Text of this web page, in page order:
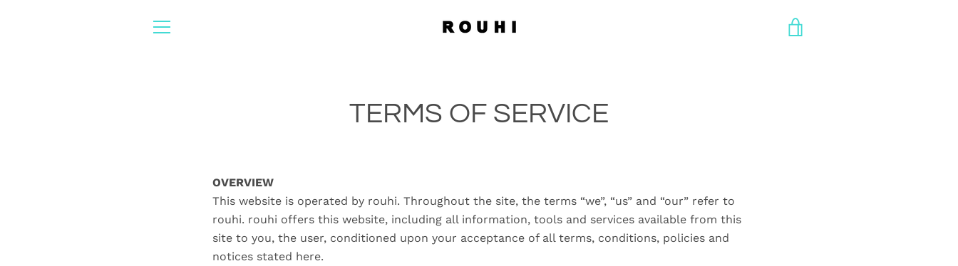
TERMS OF SERVICE
OVERVIEW
This website is operated by rouhi. Throughout the site, the terms “we”, “us” and “our” refer to
rouhi. rouhi offers this website, including all information, tools and services available from this
site to you, the user, conditioned upon your acceptance of all terms, conditions, policies and
notices stated here.